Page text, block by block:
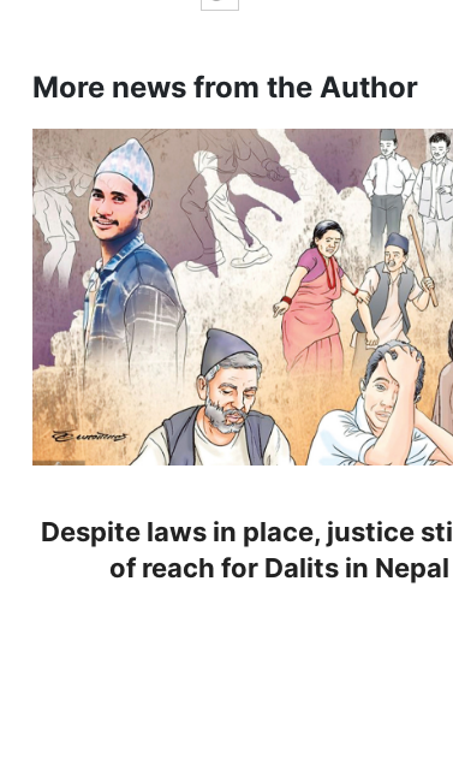
More news from the Author
Despite laws in place, justice
of reach for Dalits in Nepal